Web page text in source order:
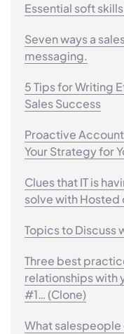
Essential soft
Seven ways a
messaging.
5 Tips for Writing
Sales Success
Proactive
Your Strategy for
Clues that IT is
solve with Hosted
Topics to Discuss
Three best
relationships with
#1… (Clone)
What